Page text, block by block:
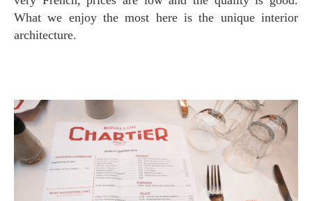
What we enjoy the most here is the unique interior
architecture.